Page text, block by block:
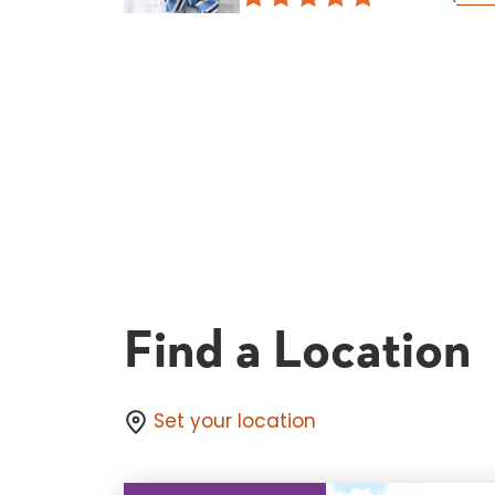
Find a Location
Set your location